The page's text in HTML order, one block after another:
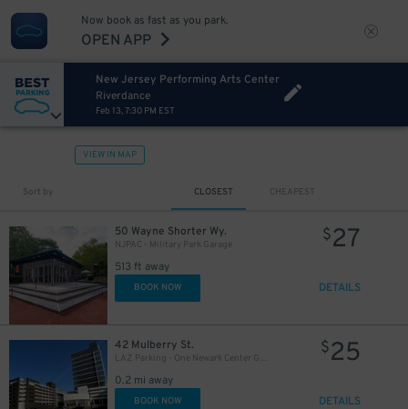
Now book as fast as you park.
OPEN APP
New Jersey Performing Arts Center
Riverdance
Feb 13, 7:30 PM EST
VIEW IN MAP
Sort by CLOSEST CHEAPEST
50 Wayne Shorter Wy.
NJPAC - Military Park Garage
513 ft away
$27
BOOK NOW DETAILS
42 Mulberry St.
LAZ Parking - One Newark Center Garage
0.2 mi away
$25
BOOK NOW DETAILS